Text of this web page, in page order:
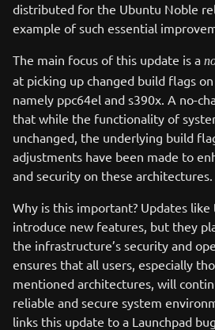
distributed for the Ubuntu Noble
example of such essential
The main focus of this update is a
at picking up changed build flags
namely ppc64el and s390x. A no-
that while the functionality of
unchanged, the underlying build
adjustments have been made to
and security on these architectures.
Why is this important? Updates
introduce new features, but they
the infrastructure’s security and
ensures that all users, especially
mentioned architectures, will
reliable and secure system
links this update to a Launchpad